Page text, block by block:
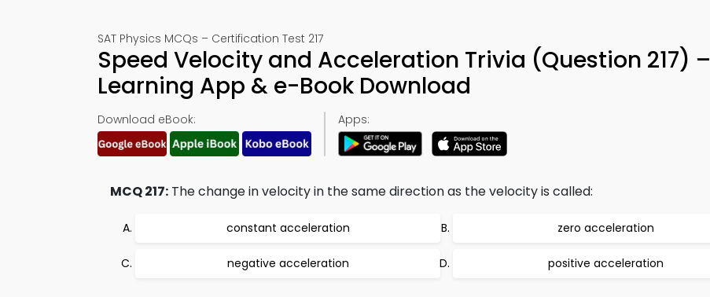
SAT Physics MCQs – Certification Test 217
Speed Velocity and Acceleration Trivia (Question 217) –
Learning App & e-Book Download
Download eBook: Apps:
MCQ 217: The change in velocity in the same direction as the velocity is called:
constant acceleration zero acceleration
negative acceleration positive acceleration